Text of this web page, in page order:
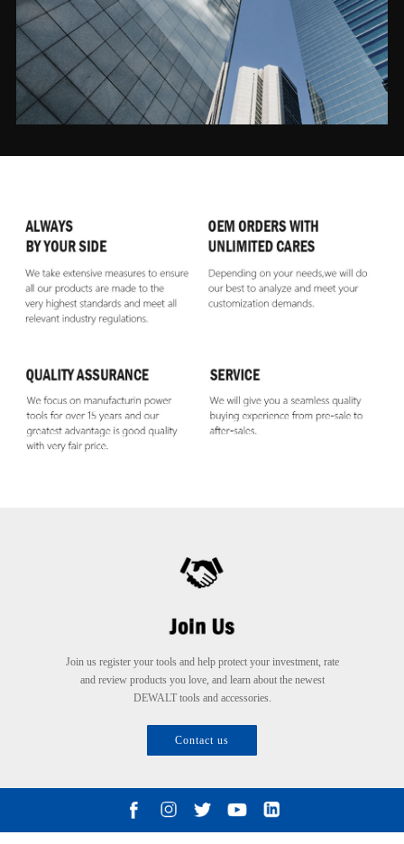
Join us register your tools and help protect your investment, rate
and review products you love, and learn about the newest
DEWALT tools and accessories.
Contact us